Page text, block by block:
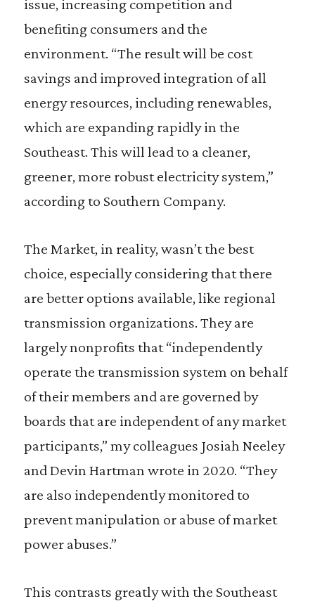
issue, increasing competition and
benefiting consumers and the
environment. “The result will be cost
savings and improved integration of all
energy resources, including renewables,
which are expanding rapidly in the
Southeast. This will lead to a cleaner,
greener, more robust electricity system,”
according to Southern Company.
The Market, in reality, wasn’t the best
choice, especially considering that there
are better options available, like regional
transmission organizations. They are
largely nonprofits that “independently
operate the transmission system on behalf
of their members and are governed by
boards that are independent of any market
participants,” my colleagues Josiah Neeley
and Devin Hartman wrote in 2020. “They
are also independently monitored to
prevent manipulation or abuse of market
power abuses.”
This contrasts greatly with the Southeast